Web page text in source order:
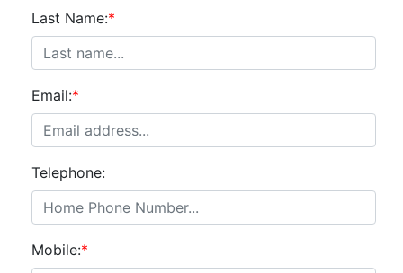
Last Name:*
Email:*
Telephone:
Mobile:*